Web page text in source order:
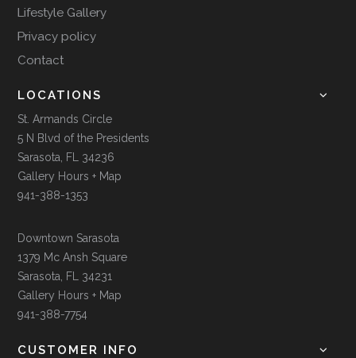
Lifestyle Gallery
Privacy policy
Contact
LOCATIONS
St. Armands Circle
5 N Blvd of the Presidents
Sarasota, FL 34236
Gallery Hours + Map
941-388-1353
Downtown Sarasota
1379 Mc Ansh Square
Sarasota, FL 34231
Gallery Hours + Map
941-388-7754
CUSTOMER INFO